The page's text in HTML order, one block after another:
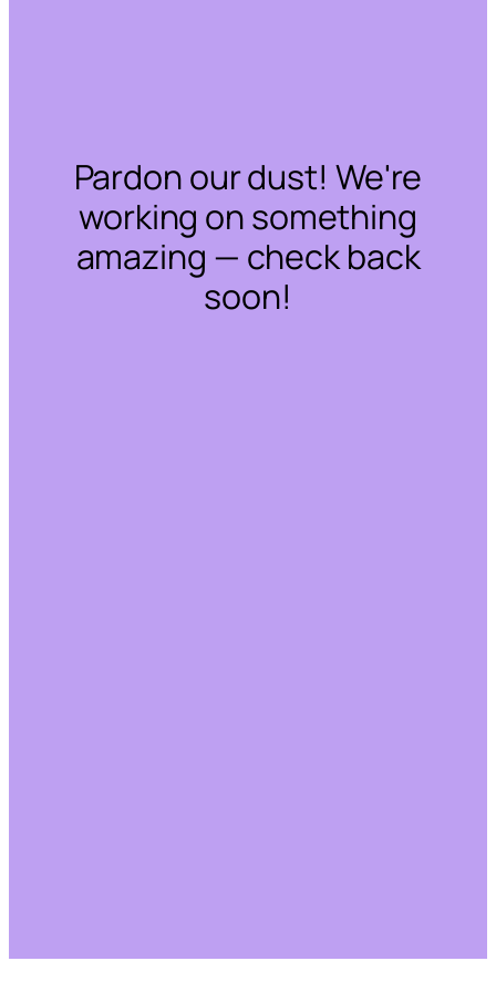
Pardon our dust! We're
working on something
amazing — check back
soon!